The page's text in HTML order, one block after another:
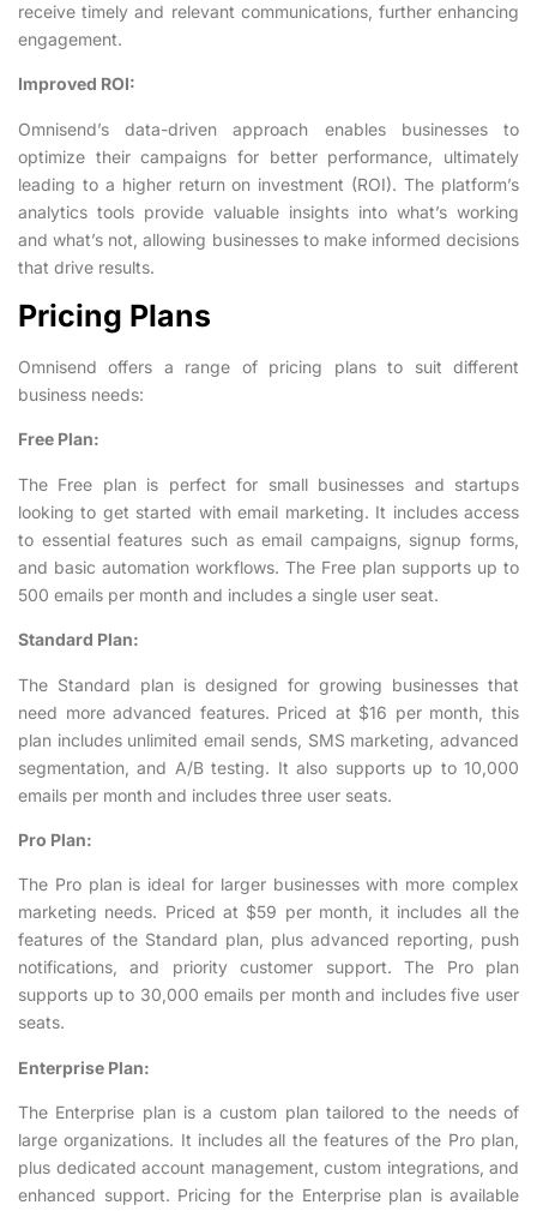
receive timely and relevant communications, further enhancing
engagement.
Improved ROI:
Omnisend’s data-driven approach enables businesses to
optimize their campaigns for better performance, ultimately
leading to a higher return on investment (ROI). The platform’s
analytics tools provide valuable insights into what’s working
and what’s not, allowing businesses to make informed decisions
that drive results.
Pricing Plans
Omnisend offers a range of pricing plans to suit different
business needs:
Free Plan:
The Free plan is perfect for small businesses and startups
looking to get started with email marketing. It includes access
to essential features such as email campaigns, signup forms,
and basic automation workflows. The Free plan supports up to
500 emails per month and includes a single user seat.
Standard Plan:
The Standard plan is designed for growing businesses that
need more advanced features. Priced at $16 per month, this
plan includes unlimited email sends, SMS marketing, advanced
segmentation, and A/B testing. It also supports up to 10,000
emails per month and includes three user seats.
Pro Plan:
The Pro plan is ideal for larger businesses with more complex
marketing needs. Priced at $59 per month, it includes all the
features of the Standard plan, plus advanced reporting, push
notifications, and priority customer support. The Pro plan
supports up to 30,000 emails per month and includes five user
seats.
Enterprise Plan:
The Enterprise plan is a custom plan tailored to the needs of
large organizations. It includes all the features of the Pro plan,
plus dedicated account management, custom integrations, and
enhanced support. Pricing for the Enterprise plan is available